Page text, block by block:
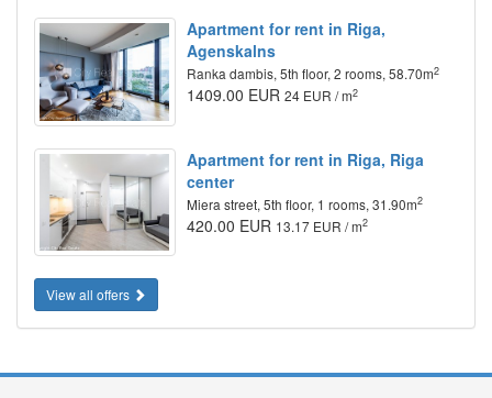
Apartment for rent in Riga,
Agenskalns
Ranka dambis, 5th floor, 2 rooms, 58.70m2
1409.00 EUR 24 EUR / m2
Apartment for rent in Riga, Riga
center
Miera street, 5th floor, 1 rooms, 31.90m2
420.00 EUR 13.17 EUR / m2
View all offers